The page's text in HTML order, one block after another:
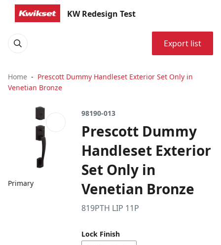
KW Redesign Test
Export list
Home
Prescott Dummy Handleset Exterior Set Only in
Venetian Bronze
Primary
98190-013
Prescott Dummy
Handleset Exterior
Set Only in
Venetian Bronze
819PTH LIP 11P
Lock Finish